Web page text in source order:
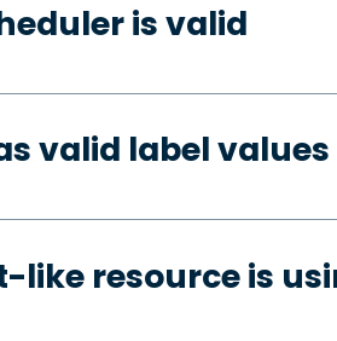
is valid
valid label values
like resource is